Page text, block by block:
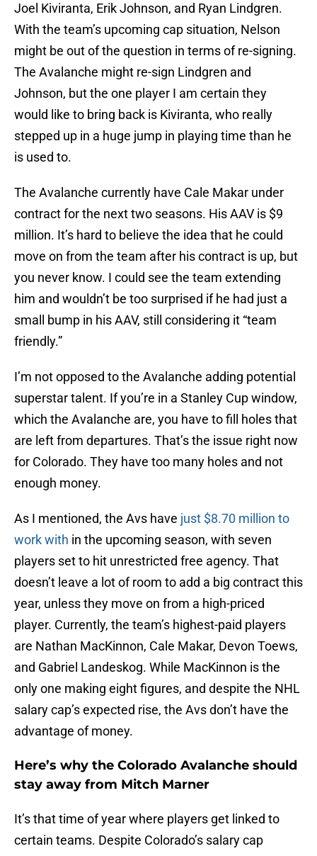
Joel Kiviranta, Erik Johnson, and Ryan Lindgren.
With the team’s upcoming cap situation, Nelson
might be out of the question in terms of re-signing.
The Avalanche might re-sign Lindgren and
Johnson, but the one player I am certain they
would like to bring back is Kiviranta, who really
stepped up in a huge jump in playing time than he
is used to.
The Avalanche currently have Cale Makar under
contract for the next two seasons. His AAV is $9
million. It’s hard to believe the idea that he could
move on from the team after his contract is up, but
you never know. I could see the team extending
him and wouldn’t be too surprised if he had just a
small bump in his AAV, still considering it “team
friendly.”
I’m not opposed to the Avalanche adding potential
superstar talent. If you’re in a Stanley Cup window,
which the Avalanche are, you have to fill holes that
are left from departures. That’s the issue right now
for Colorado. They have too many holes and not
enough money.
As I mentioned, the Avs have just $8.70 million to
work with in the upcoming season, with seven
players set to hit unrestricted free agency. That
doesn’t leave a lot of room to add a big contract this
year, unless they move on from a high-priced
player. Currently, the team’s highest-paid players
are Nathan MacKinnon, Cale Makar, Devon Toews,
and Gabriel Landeskog. While MacKinnon is the
only one making eight figures, and despite the NHL
salary cap’s expected rise, the Avs don’t have the
advantage of money.
Here’s why the Colorado Avalanche should
stay away from Mitch Marner
It’s that time of year where players get linked to
certain teams. Despite Colorado’s salary cap